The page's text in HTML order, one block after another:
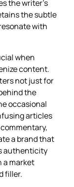
the writer’s
the subtle
with
when
content.
not just for
the
occasional
articles
a brand that
authenticity
a market
filler.